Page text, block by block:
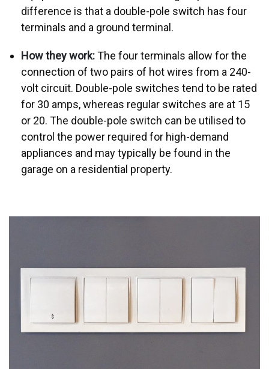
difference is that a double-pole switch has four
terminals and a ground terminal.
How they work:The four terminals allow for the
connection of two pairs of hot wires from a 240-
volt circuit. Double-pole switches tend to be rated
for 30 amps, whereas regular switches are at 15
or 20. The double-pole switch can be utilised to
control the power required for high-demand
appliances and may typically be found in the
garage on a residential property.